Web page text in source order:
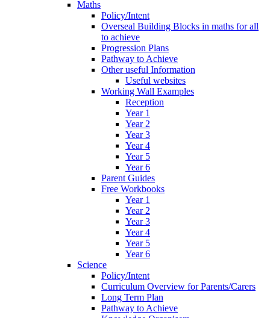
Maths
Policy/Intent
Overseal Building Blocks in maths for all
to achieve
Progression Plans
Pathway to Achieve
Other useful Information
Useful websites
Working Wall Examples
Reception
Year 1
Year 2
Year 3
Year 4
Year 5
Year 6
Parent Guides
Free Workbooks
Year 1
Year 2
Year 3
Year 4
Year 5
Year 6
Science
Policy/Intent
Curriculum Overview for Parents/Carers
Long Term Plan
Pathway to Achieve